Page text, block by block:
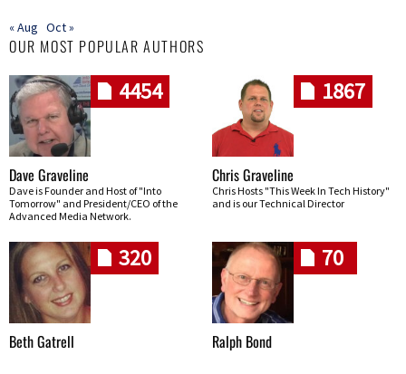
« Aug Oct »
OUR MOST POPULAR AUTHORS
4454
Dave Graveline
Dave is Founder and Host of "Into
Tomorrow" and President/CEO of the
Advanced Media Network.
1867
Chris Graveline
Chris Hosts "This Week In Tech History"
and is our Technical Director
320
Beth Gatrell
70
Ralph Bond